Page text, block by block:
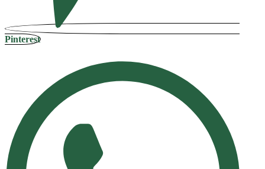
Pinterest